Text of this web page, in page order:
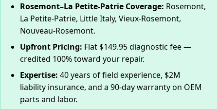
Rosemont–La Petite-Patrie Coverage: Rosemont,
La Petite-Patrie, Little Italy, Vieux-Rosemont,
Nouveau-Rosemont.
Upfront Pricing: Flat $149.95 diagnostic fee —
credited 100% toward your repair.
Expertise: 40 years of field experience, $2M
liability insurance, and a 90-day warranty on OEM
parts and labor.